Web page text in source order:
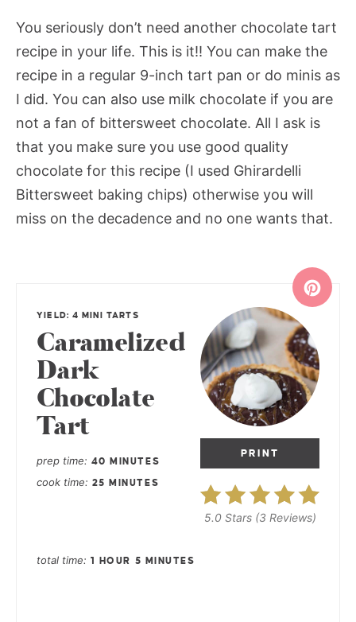
You seriously don’t need another chocolate tart
recipe in your life. This is it!! You can make the
recipe in a regular 9-inch tart pan or do minis as
I did. You can also use milk chocolate if you are
not a fan of bittersweet chocolate. All I ask is
that you make sure you use good quality
chocolate for this recipe (I used Ghirardelli
Bittersweet baking chips) otherwise you will
miss on the decadence and no one wants that.
PRINT
5.0 Stars(3 Reviews)
YIELD: 4 MINI TARTS
Caramelized
Dark
Chocolate
Tart
prep time 40 MINUTES
cook time 25 MINUTES
total time 1 HOUR 5 MINUTES